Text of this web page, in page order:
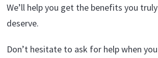
We’ll help you get the benefits you
deserve.
Don’t hesitate to ask for help when